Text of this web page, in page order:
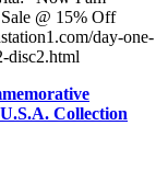
@ 15% Off
day-one-
disc2.html
Collection